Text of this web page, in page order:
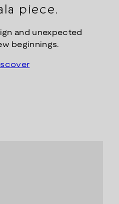
piece.
and unexpected
beginnings.